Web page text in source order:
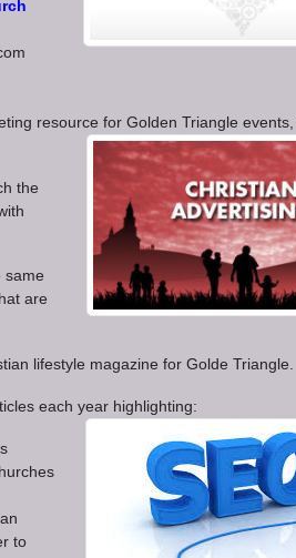
resource for Golden Triangle
the
same
are
lifestyle magazine for Golde Triangle.
each year highlighting:
to